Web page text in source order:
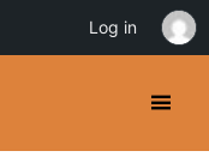
Log in